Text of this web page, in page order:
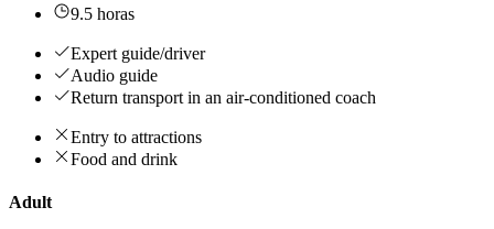
9.5 horas
Expert guide/driver
Audio guide
Return transport in an air-conditioned coach
Entry to attractions
Food and drink
Adult